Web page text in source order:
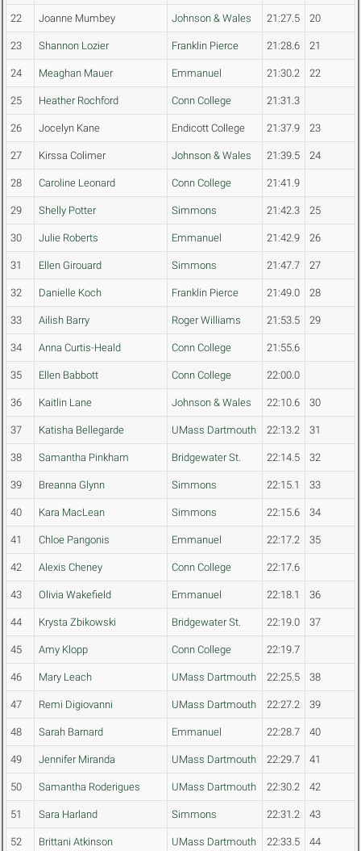
22 Joanne Mumbey Johnson & Wales 21:27.5 20
23 Shannon Lozier Franklin Pierce 21:28.6 21
24 Meaghan Mauer Emmanuel 21:30.2 22
25 Heather Rochford Conn College 21:31.3
26 Jocelyn Kane Endicott College 21:37.9 23
27 Kirssa Colimer Johnson & Wales 21:39.5 24
28 Caroline Leonard Conn College 21:41.9
29 Shelly Potter Simmons 21:42.3 25
30 Julie Roberts Emmanuel 21:42.9 26
31 Ellen Girouard Simmons 21:47.7 27
32 Danielle Koch Franklin Pierce 21:49.0 28
33 Ailish Barry Roger Williams 21:53.5 29
34 Anna Curtis-Heald Conn College 21:55.6
35 Ellen Babbott Conn College 22:00.0
36 Kaitlin Lane Johnson & Wales 22:10.6 30
37 Katisha Bellegarde UMass Dartmouth 22:13.2 31
38 Samantha Pinkham Bridgewater St. 22:14.5 32
39 Breanna Glynn Simmons 22:15.1 33
40 Kara MacLean Simmons 22:15.6 34
41 Chloe Pangonis Emmanuel 22:17.2 35
42 Alexis Cheney Conn College 22:17.6
43 Olivia Wakefield Emmanuel 22:18.1 36
44 Krysta Zbikowski Bridgewater St. 22:19.0 37
45 Amy Klopp Conn College 22:19.7
46 Mary Leach UMass Dartmouth 22:25.5 38
47 Remi Digiovanni UMass Dartmouth 22:27.2 39
48 Sarah Barnard Emmanuel 22:28.7 40
49 Jennifer Miranda UMass Dartmouth 22:29.7 41
50 Samantha Roderigues UMass Dartmouth 22:30.2 42
51 Sara Harland Simmons 22:31.2 43
52 Brittani Atkinson UMass Dartmouth 22:33.5 44